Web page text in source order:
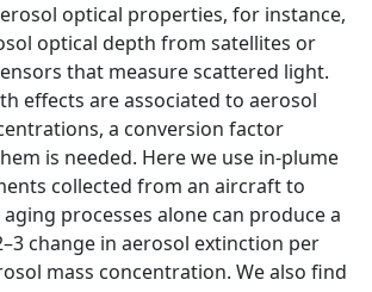
optical properties, for instance,
optical depth from satellites or
that measure scattered light.
effects are associated to aerosol
a conversion factor
is needed. Here we use in-plume
collected from an aircraft to
processes alone can produce a
change in aerosol extinction per
mass concentration. We also find